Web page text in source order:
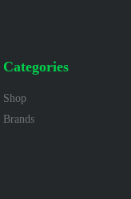
Categories
Shop
Brands